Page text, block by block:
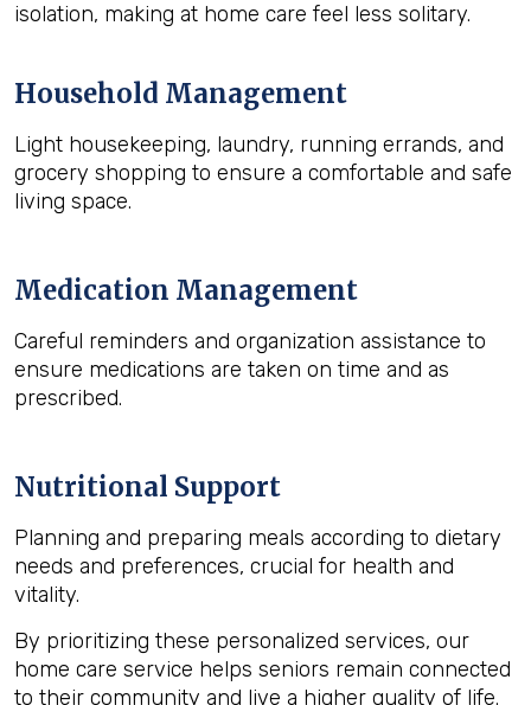
isolation, making at home care feel less solitary.
Household Management
Light housekeeping, laundry, running errands, and
grocery shopping to ensure a comfortable and safe
living space.
Medication Management
Careful reminders and organization assistance to
ensure medications are taken on time and as
prescribed.
Nutritional Support
Planning and preparing meals according to dietary
needs and preferences, crucial for health and
vitality.
By prioritizing these personalized services, our
home care service helps seniors remain connected
to their community and live a higher quality of life.